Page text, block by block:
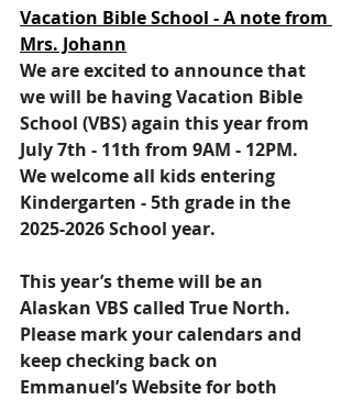
Vacation Bible School - A note from
Mrs. Johann
We are excited to announce that
we will be having Vacation Bible
School (VBS) again this year from
July 7th - 11th from 9AM - 12PM.
We welcome all kids entering
Kindergarten - 5th grade in the
2025-2026 School year.
This year’s theme will be an
Alaskan VBS called True North.
Please mark your calendars and
keep checking back on
Emmanuel’s Website for both